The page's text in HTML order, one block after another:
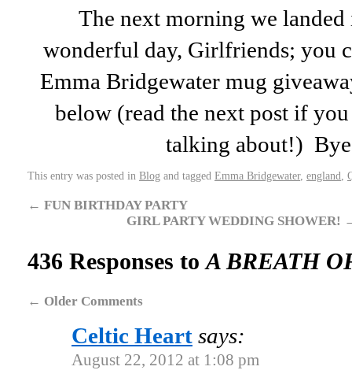
The next morning we
wonderful day, Girlfriends; you
Emma Bridgewater mug
below (read the next post if
talking about!)
This entry was posted in Blog and tagged Emma Bridgewater, england
← FUN BIRTHDAY PARTY
GIRL PARTY WEDDING SHOWER!
436 Responses toA BREATH
← Older Comments
Celtic Heart says:
August 22, 2012 at 1:08 pm